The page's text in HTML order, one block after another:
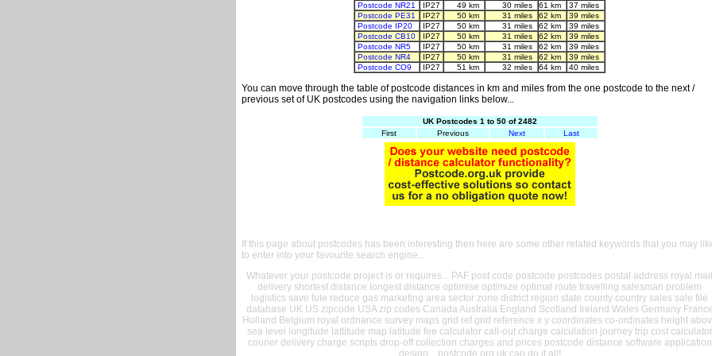
Postcode NR21
IP27 49 km 30 miles 61 km
37 miles
Postcode PE31
IP27 50 km 31 miles 62 km
39 miles
Postcode IP20
IP27 50 km 31 miles 62 km
39 miles
Postcode CB10
IP27 50 km 31 miles 62 km
39 miles
Postcode NR5
IP27 50 km 31 miles 62 km
39 miles
Postcode NR4
IP27 50 km 31 miles 62 km
39 miles
Postcode CO9
IP27 51 km 32 miles 64 km 40 miles
You can move through the table of postcode distances in km and miles from the one postcode to the next /
previous set of UK postcodes using the navigation links below...
UK Postcodes 1 to 50 of 2482
First
Previous Next Last
If this page about postcodes has been interesting then here are some other related keywords that you may
to enter into your favourite search engine...
Whatever your postcode project is or requires... PAF post code postcode postcodes postal address royal mail
delivery shortest distance longest distance optimise optimize optimal route travelling salesman problem
logistics save fule reduce gas marketing area sector zone district region state county country sales sale file
database UK US zipcode USA zip codes Canada Australia England Scotland Ireland Wales Germany France
Holland Belgium royal ordnance survey maps grid ref grid reference x y coordinates co-ordinates height
sea level longitude lattitude map latitude fee calculator call-out charge calculation journey trip cost calculator
courier delivery charge scripts drop-off collection charges and prices postcode distance software application